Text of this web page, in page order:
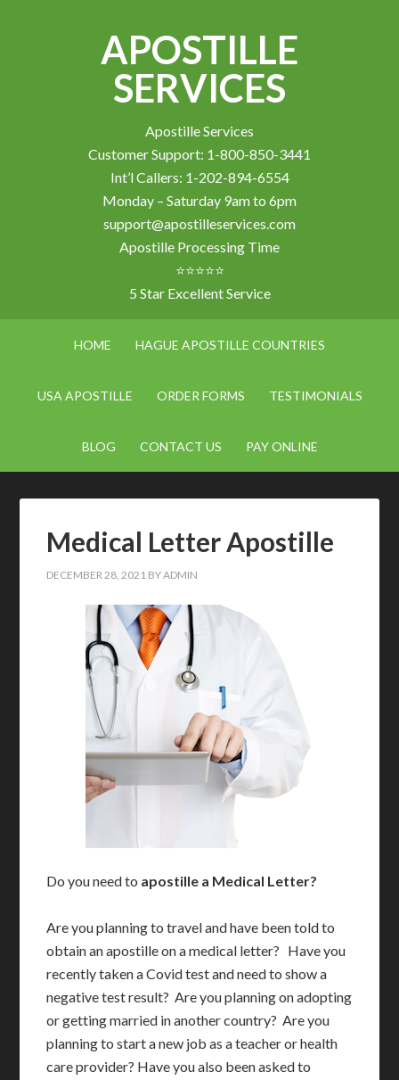
APOSTILLE
SERVICES
Apostille Services
Customer Support: 1-800-850-3441
Int’l Callers: 1-202-894-6554
Monday – Saturday 9am to 6pm
support@apostilleservices.com
Apostille Processing Time
⭐⭐⭐⭐⭐
5 Star Excellent Service
HOME HAGUE APOSTILLE COUNTRIES
USA APOSTILLE ORDER FORMS TESTIMONIALS
BLOG CONTACT US PAY ONLINE
Medical Letter Apostille
DECEMBER 28, 2021 BYADMIN
Do you need to apostille a Medical Letter?
Are you planning to travel and have been told to
obtain an apostille on a medical letter? Have you
recently taken a Covid test and need to show a
negative test result? Are you planning on adopting
or getting married in another country? Are you
planning to start a new job as a teacher or health
care provider? Have you also been asked to